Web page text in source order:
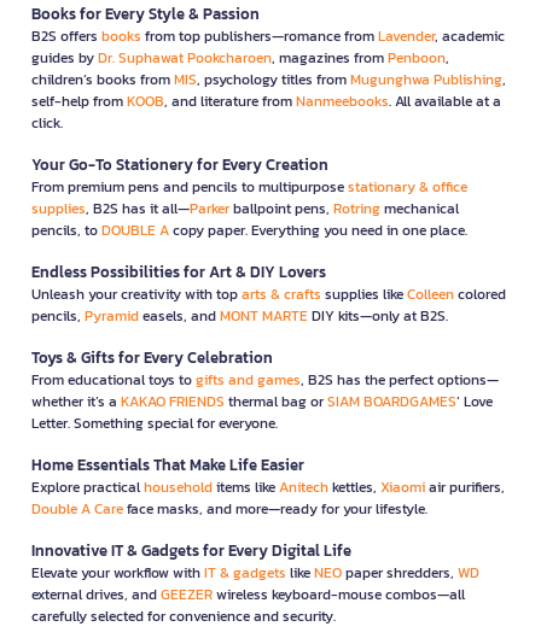
Books for Every Style & Passion
B2S offers books from top publishers—romance fromLavender, academic
guides byDr. Suphawat Pookcharoen, magazines fromPenboon,
children’s books fromMIS, psychology titles fromMugunghwa Publishing,
self-help fromKOOB, and literature fromNanmeebooks. All available at a
click.
Your Go-To Stationery for Every Creation
From premium pens and pencils to multipurposestationary & office
supplies, B2S has it all—Parkerballpoint pens, Rotringmechanical
pencils, toDOUBLE Acopy paper. Everything you need in one place.
Endless Possibilities for Art & DIY Lovers
Unleash your creativity with toparts & crafts supplies likeColleencolored
pencils, Pyramideasels, andMONT MARTEDIY kits—only at B2S.
Toys & Gifts for Every Celebration
From educational toys togifts and games, B2S has the perfect options—
whether it’s a KAKAO FRIENDS thermal bag orSIAM BOARDGAMES’ Love
Letter. Something special for everyone.
Home Essentials That Make Life Easier
Explore practicalhouseholditems likeAnitechkettles, Xiaomiair purifiers,
Double A Careface masks, and more—ready for your lifestyle.
Innovative IT & Gadgets for Every Digital Life
Elevate your workflow withIT & gadgets likeNEOpaper shredders, WD
external drives, andGEEZERwireless keyboard-mouse combos—all
carefully selected for convenience and security.